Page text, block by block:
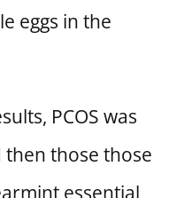
eggs in the
PCOS was
those those
essential